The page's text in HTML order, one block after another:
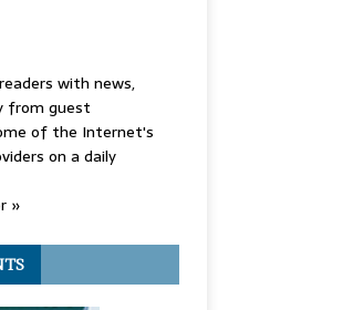
readers with news,
from guest
of the Internet's
on a daily
»